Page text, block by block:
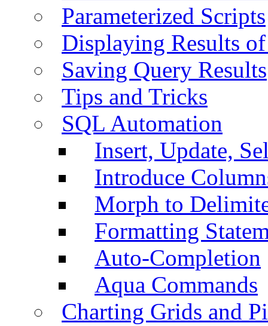
Parameterized Scripts
Displaying Results
Saving Query Results
Tips and Tricks
SQL Automation
Insert, Update,
Introduce
Morph to
Formatting
Auto-Completion
Aqua Commands
Charting Grids and